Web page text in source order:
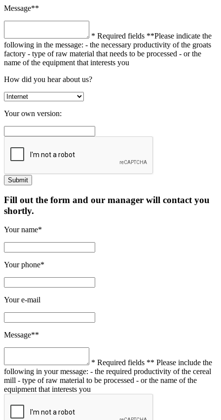
Message**
* Required fields **Please indicate the
following in the message: - the necessary productivity of the groats
factory - type of raw material that needs to be processed - or the
name of the equipment that interests you
How did you hear about us?
Your own version:
Fill out the form and our manager will contact you
shortly.
Your name*
Your phone*
Your e-mail
Message**
* Required fields ** Please include the
following in your message: - the required productivity of the cereal
mill - type of raw material to be processed - or the name of the
equipment that interests you